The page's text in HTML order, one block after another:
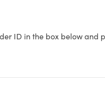
ID in the box below and